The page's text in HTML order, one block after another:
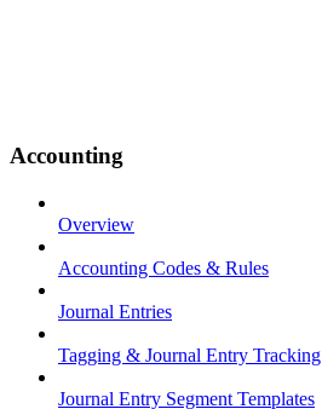
Accounting
Overview
Accounting Codes & Rules
Journal Entries
Tagging & Journal Entry Tracking
Journal Entry Segment Templates